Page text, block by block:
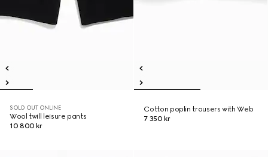
SOLD OUT ONLINE
Wool twill leisure pants
10 800 kr
Cotton poplin trousers with Web
7 350 kr